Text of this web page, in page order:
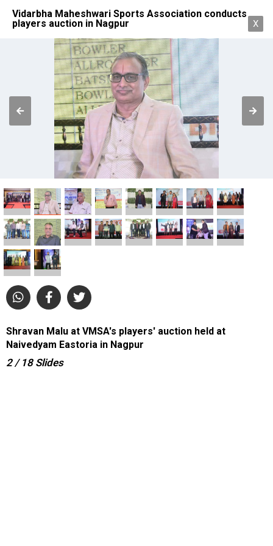
Vidarbha Maheshwari Sports Association conducts
players auction in Nagpur
X
Shravan Malu at VMSA's players' auction held at
Naivedyam Eastoria in Nagpur
2 / 18 Slides